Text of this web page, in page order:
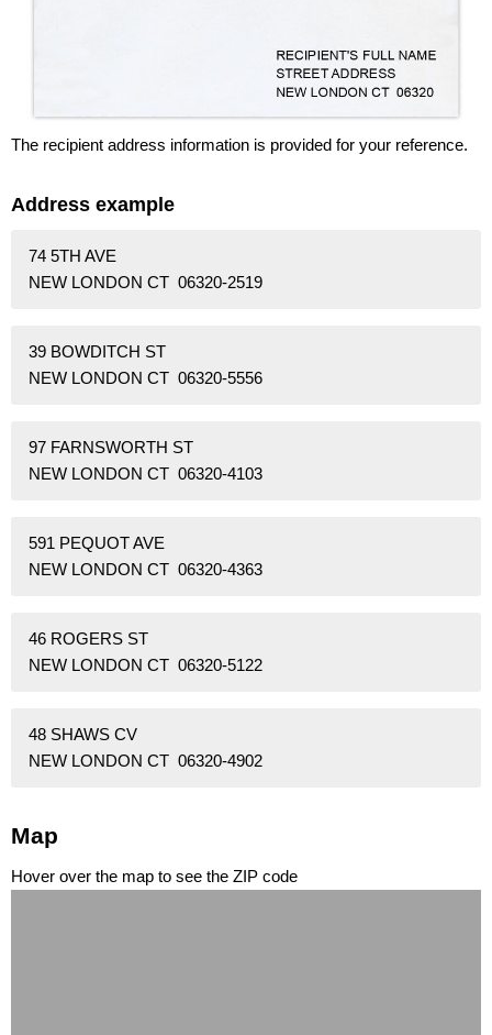
The recipient address information is provided for your reference.
Address example
74 5TH AVE
NEW LONDON CT 06320-2519
39 BOWDITCH ST
NEW LONDON CT 06320-5556
97 FARNSWORTH ST
NEW LONDON CT 06320-4103
591 PEQUOT AVE
NEW LONDON CT 06320-4363
46 ROGERS ST
NEW LONDON CT 06320-5122
48 SHAWS CV
NEW LONDON CT 06320-4902
Map
Hover over the map to see the ZIP code